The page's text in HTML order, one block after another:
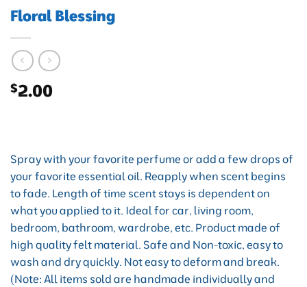
Floral Blessing
$2.00
Spray with your favorite perfume or add a few drops of
your favorite essential oil. Reapply when scent begins
to fade. Length of time scent stays is dependent on
what you applied to it. Ideal for car, living room,
bedroom, bathroom, wardrobe, etc. Product made of
high quality felt material. Safe and Non-toxic, easy to
wash and dry quickly. Not easy to deform and break.
(Note: All items sold are handmade individually and